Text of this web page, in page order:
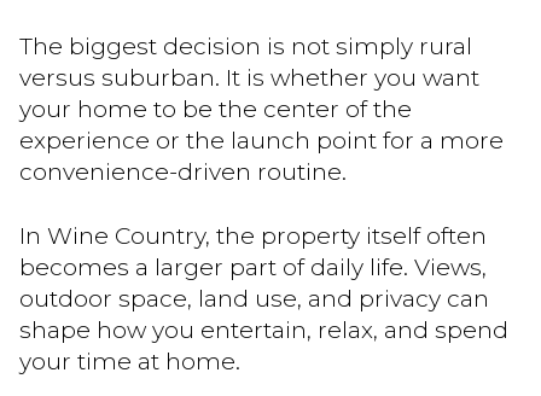
The biggest decision is not simply rural
versus suburban. It is whether you want
your home to be the center of the
experience or the launch point for a more
convenience-driven routine.
In Wine Country, the property itself often
becomes a larger part of daily life. Views,
outdoor space, land use, and privacy can
shape how you entertain, relax, and spend
your time at home.